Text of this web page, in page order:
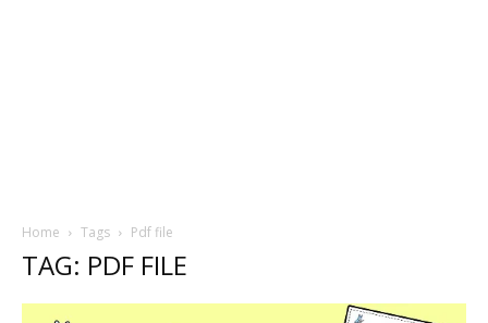
Home Tags Pdf file
TAG: PDF FILE